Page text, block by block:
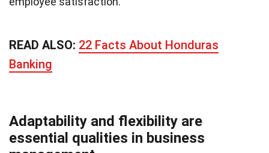
READ ALSO: 22 Facts About Honduras
Banking
Adaptability and flexibility are
essential qualities in business